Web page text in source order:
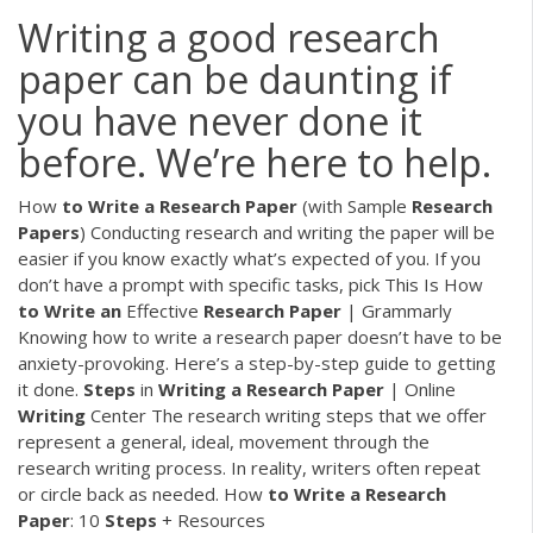
Writing a good research
paper can be daunting if
you have never done it
before. We’re here to help.
How to Write a Research Paper (with Sample Research
Papers) Conducting research and writing the paper will be
easier if you know exactly what’s expected of you. If you
don’t have a prompt with specific tasks, pick This Is How
to Write an Effective Research Paper | Grammarly
Knowing how to write a research paper doesn’t have to be
anxiety-provoking. Here’s a step-by-step guide to getting
it done. Steps in Writing a Research Paper | Online
Writing Center The research writing steps that we offer
represent a general, ideal, movement through the
research writing process. In reality, writers often repeat
or circle back as needed. How to Write a Research
Paper: 10 Steps + Resources